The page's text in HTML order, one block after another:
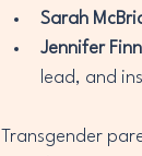
Sarah
Jennifer
lead, and
Transgender